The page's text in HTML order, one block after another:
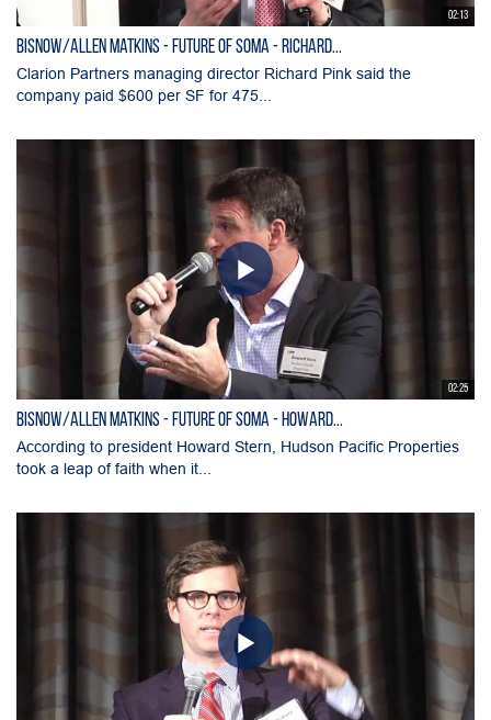
02:13
Bisnow/Allen Matkins - Future of SOMA - Richard...
Clarion Partners managing director Richard Pink said the
company paid $600 per SF for 475...
02:25
Bisnow/Allen Matkins - Future of SOMA - Howard...
According to president Howard Stern, Hudson Pacific Properties
took a leap of faith when it...